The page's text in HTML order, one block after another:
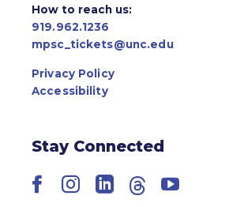
How to reach us:
919.962.1236
mpsc_tickets@unc.edu
Privacy Policy
Accessibility
Stay Connected
Facebook
Instagram
LinkedIn
ThreadsYouTube